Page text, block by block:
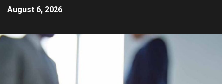
August 6, 2026